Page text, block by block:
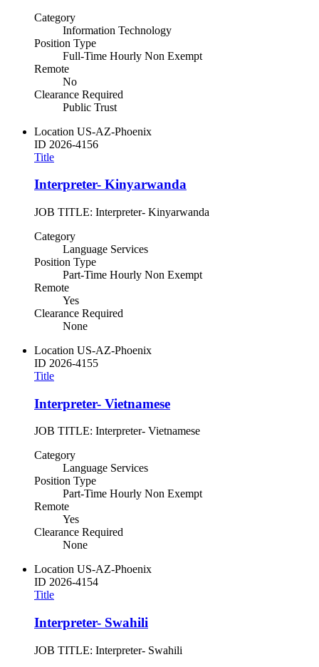
Category
Information Technology
Position Type
Full-Time Hourly Non Exempt
Remote
No
Clearance Required
Public Trust
Location US-AZ-Phoenix
ID 2026-4156
Title
Interpreter- Kinyarwanda
JOB TITLE: Interpreter- Kinyarwanda
Category
Language Services
Position Type
Part-Time Hourly Non Exempt
Remote
Yes
Clearance Required
None
Location US-AZ-Phoenix
ID 2026-4155
Title
Interpreter- Vietnamese
JOB TITLE: Interpreter- Vietnamese
Category
Language Services
Position Type
Part-Time Hourly Non Exempt
Remote
Yes
Clearance Required
None
Location US-AZ-Phoenix
ID 2026-4154
Title
Interpreter- Swahili
JOB TITLE: Interpreter- Swahili